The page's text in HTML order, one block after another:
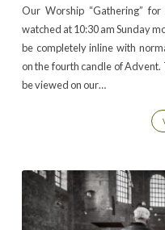
Our Worship “Gathering”
watched at 10:30 am Sunday
be completely inline with
on the fourth candle of
be viewed on our…